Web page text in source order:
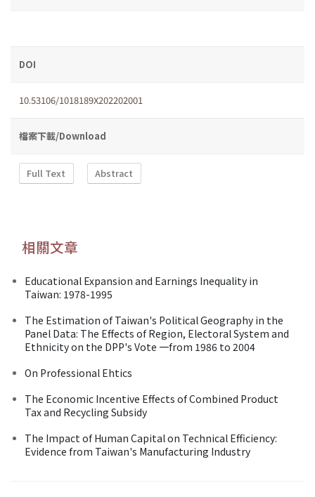
DOI
10.53106/1018189X202202001
檔案下載/Download
Full Text Abstract
相關文章
Educational Expansion and Earnings Inequality in
Taiwan: 1978-1995
The Estimation of Taiwan's Political Geography in the
Panel Data: The Effects of Region, Electoral System and
Ethnicity on the DPP's Vote 一from 1986 to 2004
On Professional Ehtics
The Economic Incentive Effects of Combined Product
Tax and Recycling Subsidy
The Impact of Human Capital on Technical Efficiency:
Evidence from Taiwan's Manufacturing Industry